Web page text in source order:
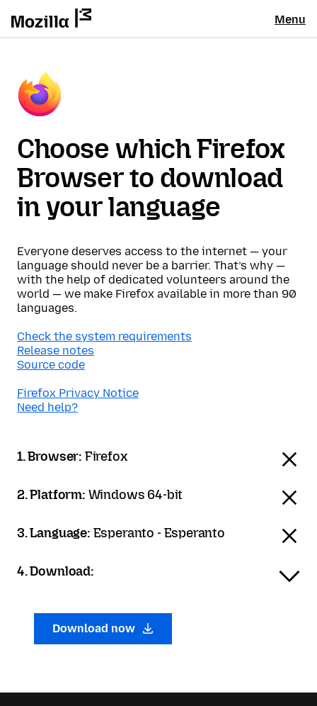
Menu
Choose which Firefox
Browser to download
in your language
Everyone deserves access to the internet — your
language should never be a barrier. That’s why —
with the help of dedicated volunteers around the
world — we make Firefox available in more than 90
languages.
Check the system requirements
Release notes
Source code
Firefox Privacy Notice
Need help?
1. Browser: Firefox
2. Platform: Windows 64-bit
3. Language: Esperanto - Esperanto
4. Download:
Download now